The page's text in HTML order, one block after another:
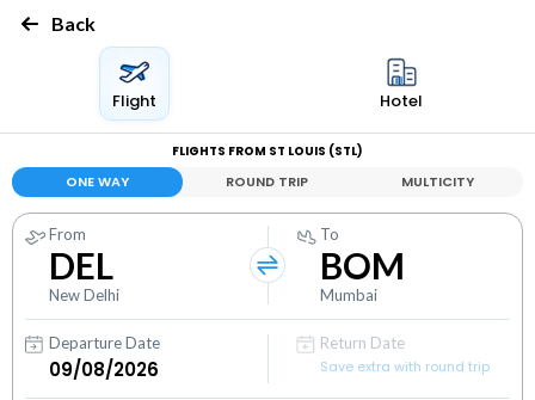
Back
Flight Hotel
FLIGHTS FROM ST LOUIS (STL)
ONE WAY ROUND TRIP MULTICITY
From
DEL
New Delhi
To
BOM
Mumbai
Departure Date
Return Date
Save extra with round trip